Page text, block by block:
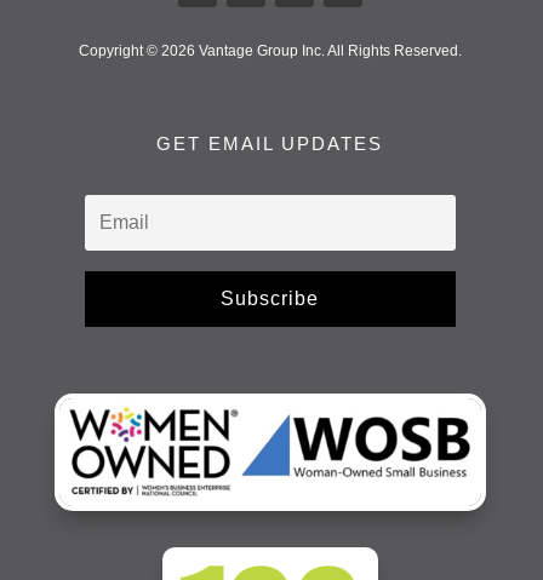
Copyright © 2026 Vantage Group Inc. All Rights Reserved.
GET EMAIL UPDATES
Subscribe